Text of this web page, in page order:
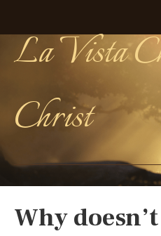
La Vista
Christ
Why